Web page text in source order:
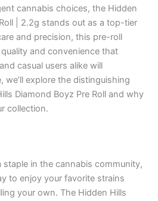
cannabis choices, the Hidden
| 2.2g stands out as a top-tier
and precision, this pre-roll
and convenience that
casual users alike will
we’ll explore the distinguishing
Diamond Boyz Pre Roll and why
collection.
staple in the cannabis community,
to enjoy your favorite strains
your own. The Hidden Hills